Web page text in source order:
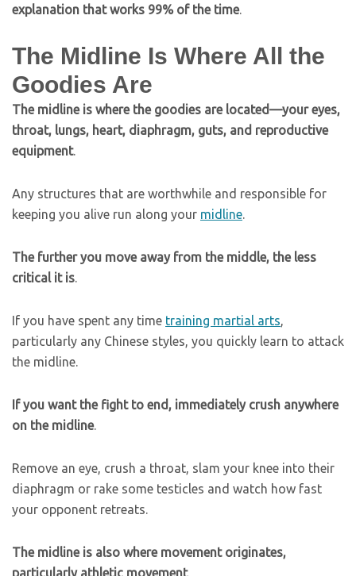
explanation that works 99% of the time.
The Midline Is Where All the
Goodies Are
The midline is where the goodies are located—your eyes,
throat, lungs, heart, diaphragm, guts, and reproductive
equipment.
Any structures that are worthwhile and responsible for
keeping you alive run along your midline.
The further you move away from the middle, the less
critical it is.
If you have spent any time training martial arts,
particularly any Chinese styles, you quickly learn to attack
the midline.
If you want the fight to end, immediately crush anywhere
on the midline.
Remove an eye, crush a throat, slam your knee into their
diaphragm or rake some testicles and watch how fast
your opponent retreats.
The midline is also where movement originates,
particularly athletic movement.